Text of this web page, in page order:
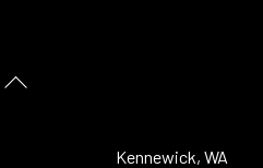
Kennewick, WA
Back